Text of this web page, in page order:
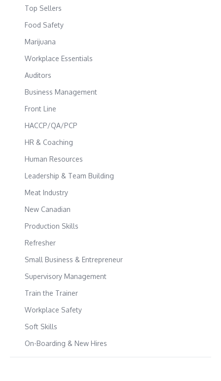
Top Sellers
Food Safety
Marijuana
Workplace Essentials
Auditors
Business Management
Front Line
HACCP/QA/PCP
HR & Coaching
Human Resources
Leadership & Team Building
Meat Industry
New Canadian
Production Skills
Refresher
Small Business & Entrepreneur
Supervisory Management
Train the Trainer
Workplace Safety
Soft Skills
On-Boarding & New Hires